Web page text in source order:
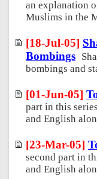
an explanation
Muslims in the
[18-Jul-05]
Bombings
bombings and
[01-Jun-05]
part in this
and English
[23-Mar-05]
second part in
and English